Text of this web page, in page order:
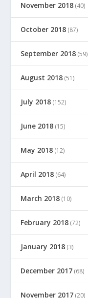
November 2018 (40)
October 2018 (87)
September 2018 (59)
August 2018 (51)
July 2018 (152)
June 2018 (15)
May 2018 (12)
April 2018 (64)
March 2018 (10)
February 2018 (72)
January 2018 (3)
December 2017 (68)
November 2017 (20)